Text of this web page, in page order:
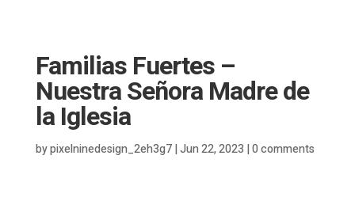
Familias Fuertes –
Nuestra Señora Madre de
la Iglesia
bypixelninedesign_2eh3g7|Jun 22, 2023 |0 comments